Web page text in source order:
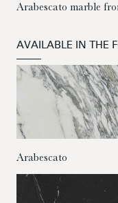
Arabescato marble
AVAILABLE IN THE
Arabescato